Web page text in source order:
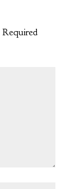
Required